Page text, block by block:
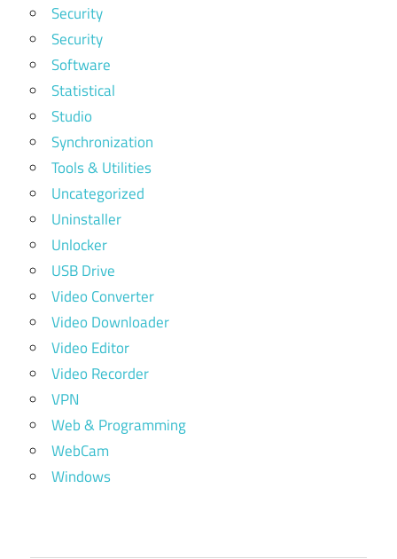
Security
Security
Software
Statistical
Studio
Synchronization
Tools & Utilities
Uncategorized
Uninstaller
Unlocker
USB Drive
Video Converter
Video Downloader
Video Editor
Video Recorder
VPN
Web & Programming
WebCam
Windows